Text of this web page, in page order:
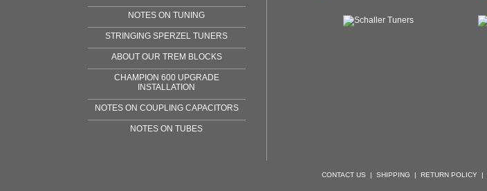
NOTES ON TUNING
STRINGING SPERZEL TUNERS
ABOUT OUR TREM BLOCKS
CHAMPION 600 UPGRADE
INSTALLATION
NOTES ON COUPLING CAPACITORS
NOTES ON TUBES
CONTACT US | SHIPPING | RETURN POLICY |